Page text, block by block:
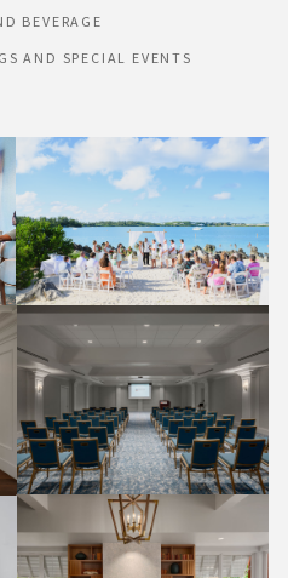
BEVERAGE
AND SPECIAL EVENTS
HONEYMOON BEACH
WEDDINGS
PALMETTO ROOM
WEDDINGS